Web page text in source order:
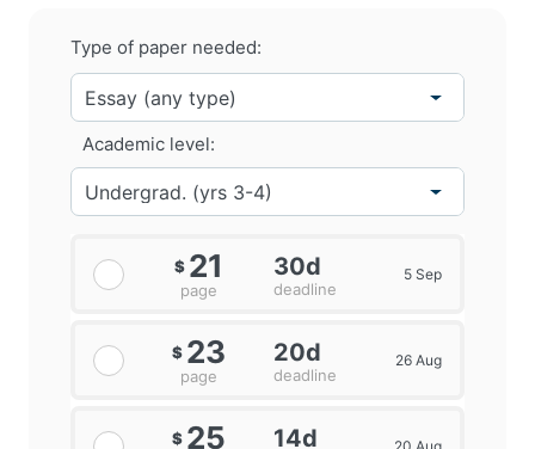
Type of paper needed:
Academic level:
$ 21
page
30d
deadline
5 Sep
$ 23
page
20d
deadline
26 Aug
$ 25 14d